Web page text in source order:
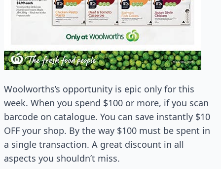
Woolworths’s opportunity is epic only for this
week. When you spend $100 or more, if you scan
barcode on catalogue. You can save instantly $10
OFF your shop. By the way $100 must be spent in
a single transaction. A great discount in all
aspects you shouldn’t miss.